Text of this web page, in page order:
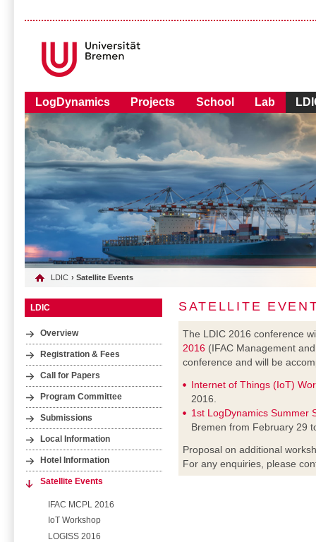
LogDynamics Projects School Lab
LDIC › Satellite Events
LDIC
Overview
Registration & Fees
Call for Papers
Program Committee
Submissions
Local Information
Hotel Information
Satellite Events
IFAC MCPL 2016
IoT Workshop
LOGISS 2016
SATELLITE
The LDIC 2016 conference
2016 (IFAC Management
conference and will be
Internet of Things (IoT)
2016.
1st LogDynamics Summer
Bremen from February 29
Proposal on additional
For any enquiries, please